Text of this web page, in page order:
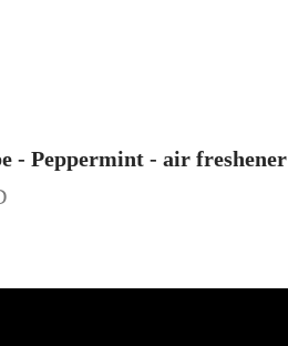
- Peppermint - air freshener